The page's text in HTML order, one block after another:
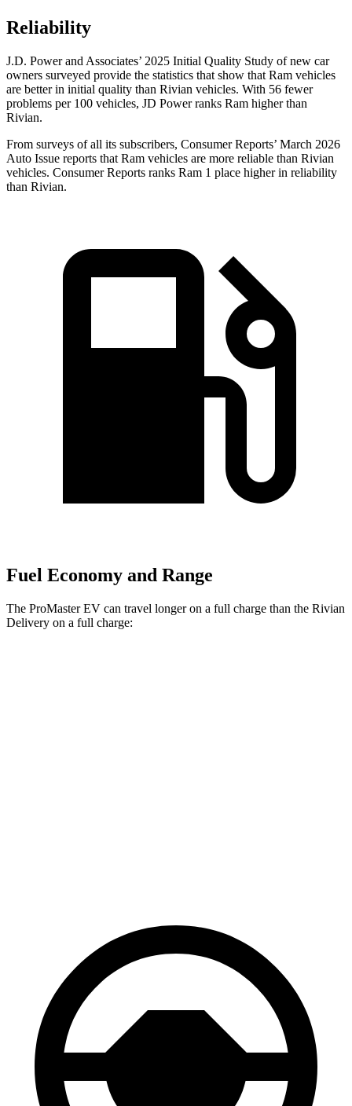
Reliability
J.D. Power and Associates’ 2025 Initial Quality Study of new car
owners surveyed provide the statistics that show that Ram vehicles
are better in initial quality than Rivian vehicles. With 56 fewer
problems per 100 vehicles, JD Power ranks Ram higher than
Rivian.
From surveys of all its subscribers, Consumer Reports’ March 2026
Auto Issue reports that Ram vehicles are more reliable than Rivian
vehicles. Consumer Reports ranks Ram 1 place higher in reliability
than Rivian.
Fuel Economy and Range
The ProMaster EV can travel longer on a full charge than the Rivian
Delivery on a full charge: